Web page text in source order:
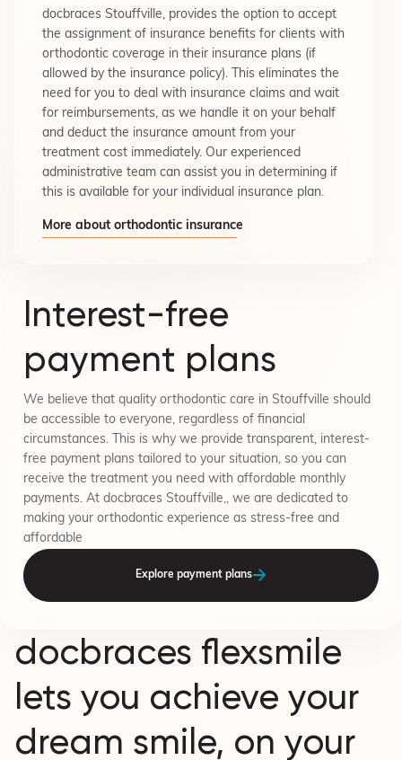
docbraces Stouffville, provides the option to accept
the assignment of insurance benefits for clients with
orthodontic coverage in their insurance plans (if
allowed by the insurance policy). This eliminates the
need for you to deal with insurance claims and wait
for reimbursements, as we handle it on your behalf
and deduct the insurance amount from your
treatment cost immediately. Our experienced
administrative team can assist you in determining if
this is available for your individual insurance plan.
More about orthodontic insurance
Interest-free
payment plans
We believe that quality orthodontic care in Stouffville should
be accessible to everyone, regardless of financial
circumstances. This is why we provide transparent, interest-
free payment plans tailored to your situation, so you can
receive the treatment you need with affordable monthly
payments. At docbraces Stouffville,, we are dedicated to
making your orthodontic experience as stress-free and
affordable
Explore payment plans
docbraces flexsmile
lets you achieve your
dream smile, on your